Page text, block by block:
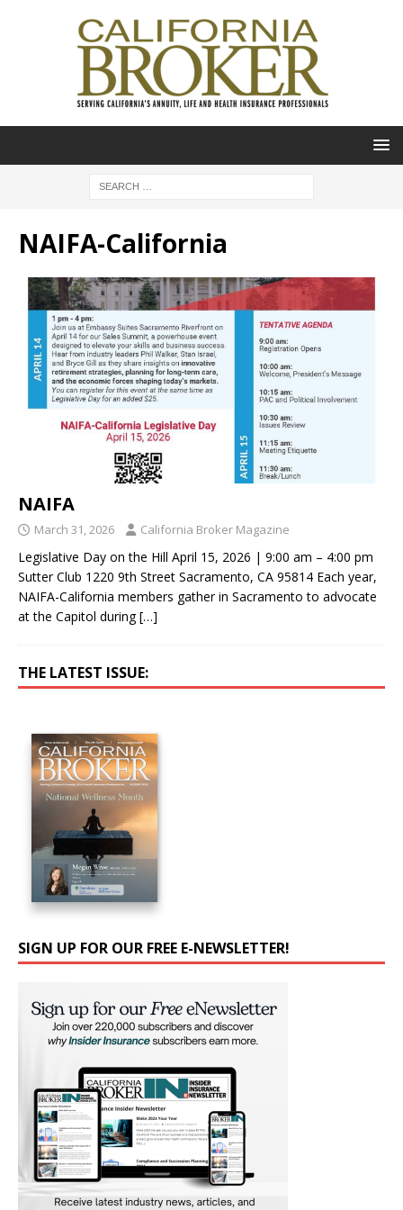
NAIFA-California
NAIFA
March 31, 2026 California Broker Magazine
Legislative Day on the Hill April 15, 2026 | 9:00 am – 4:00 pm
Sutter Club 1220 9th Street Sacramento, CA 95814 Each year,
NAIFA-California members gather in Sacramento to advocate
at the Capitol during[…]
THE LATEST ISSUE:
SIGN UP FOR OUR FREE E-NEWSLETTER!